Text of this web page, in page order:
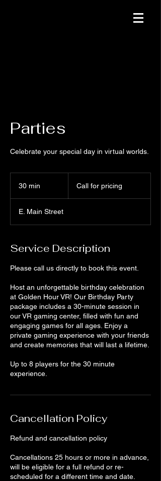
Parties
Celebrate your special day in virtual worlds.
30 min
i
n
pricingCall for pricing
E. Main Street
Service Description
Please call us directly to book this event.
Host an unforgettable birthday celebration
at Golden Hour VR! Our Birthday Party
package includes a 30-minute session in
our VR gaming center, filled with fun and
engaging games for all ages. Enjoy a
private gaming experience with your friends
and create memories that will last a lifetime.
Up to 8 players for the 30 minute
experience.
Cancellation Policy
Refund and cancellation policy
Cancellations 25 hours or more in advance,
will be eligible for a full refund or re-
scheduled for a different time and date.